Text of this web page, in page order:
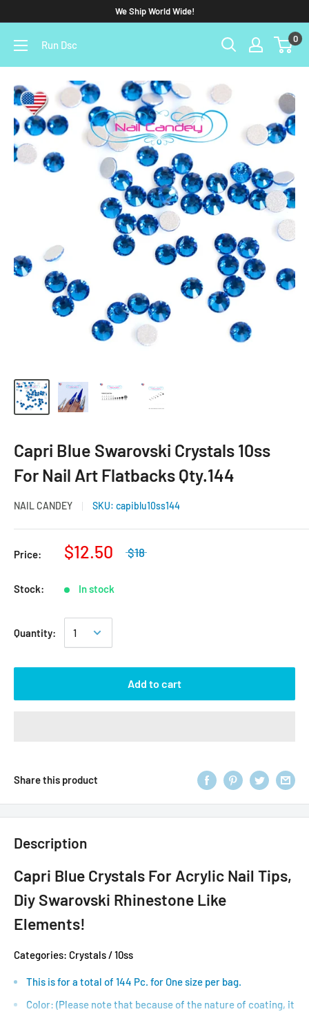
We Ship World Wide!
Run Dsc 0
Capri Blue Swarovski Crystals 10ss
For Nail Art Flatbacks Qty.144
NAIL CANDEY SKU: capiblu10ss144
Price: $12.50 $18
Stock: In stock
Quantity:
Add to cart
Share this product
Description
Capri Blue Crystals For Acrylic Nail Tips,
Diy Swarovski Rhinestone Like
Elements!
Categories: Crystals / 10ss
This is for a total of 144 Pc. for One size per bag.
Color: (Please note that because of the nature of coating, it